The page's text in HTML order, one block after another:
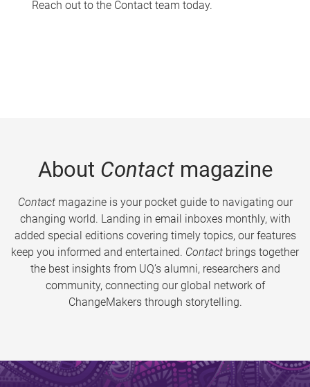
Reach out to the Contact team today.
About Contactmagazine
Contactmagazine is your pocket guide to navigating our
changing world. Landing in email inboxes monthly, with
added special editions covering timely topics, our features
keep you informed and entertained. Contact brings together
the best insights from UQ’s alumni, researchers and
community, connecting our global network of
ChangeMakers through storytelling.